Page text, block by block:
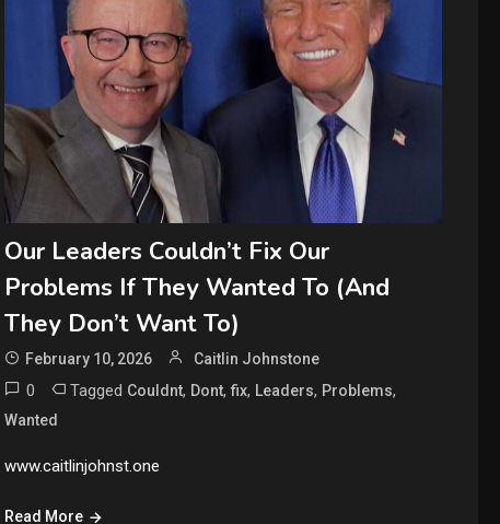
Our Leaders Couldn’t Fix Our
Problems If They Wanted To (And
They Don’t Want To)
February 10, 2026 Caitlin Johnstone
0 Tagged Couldnt, Dont,fix, Leaders, Problems,
Wanted
www.caitlinjohnst.one
Read More